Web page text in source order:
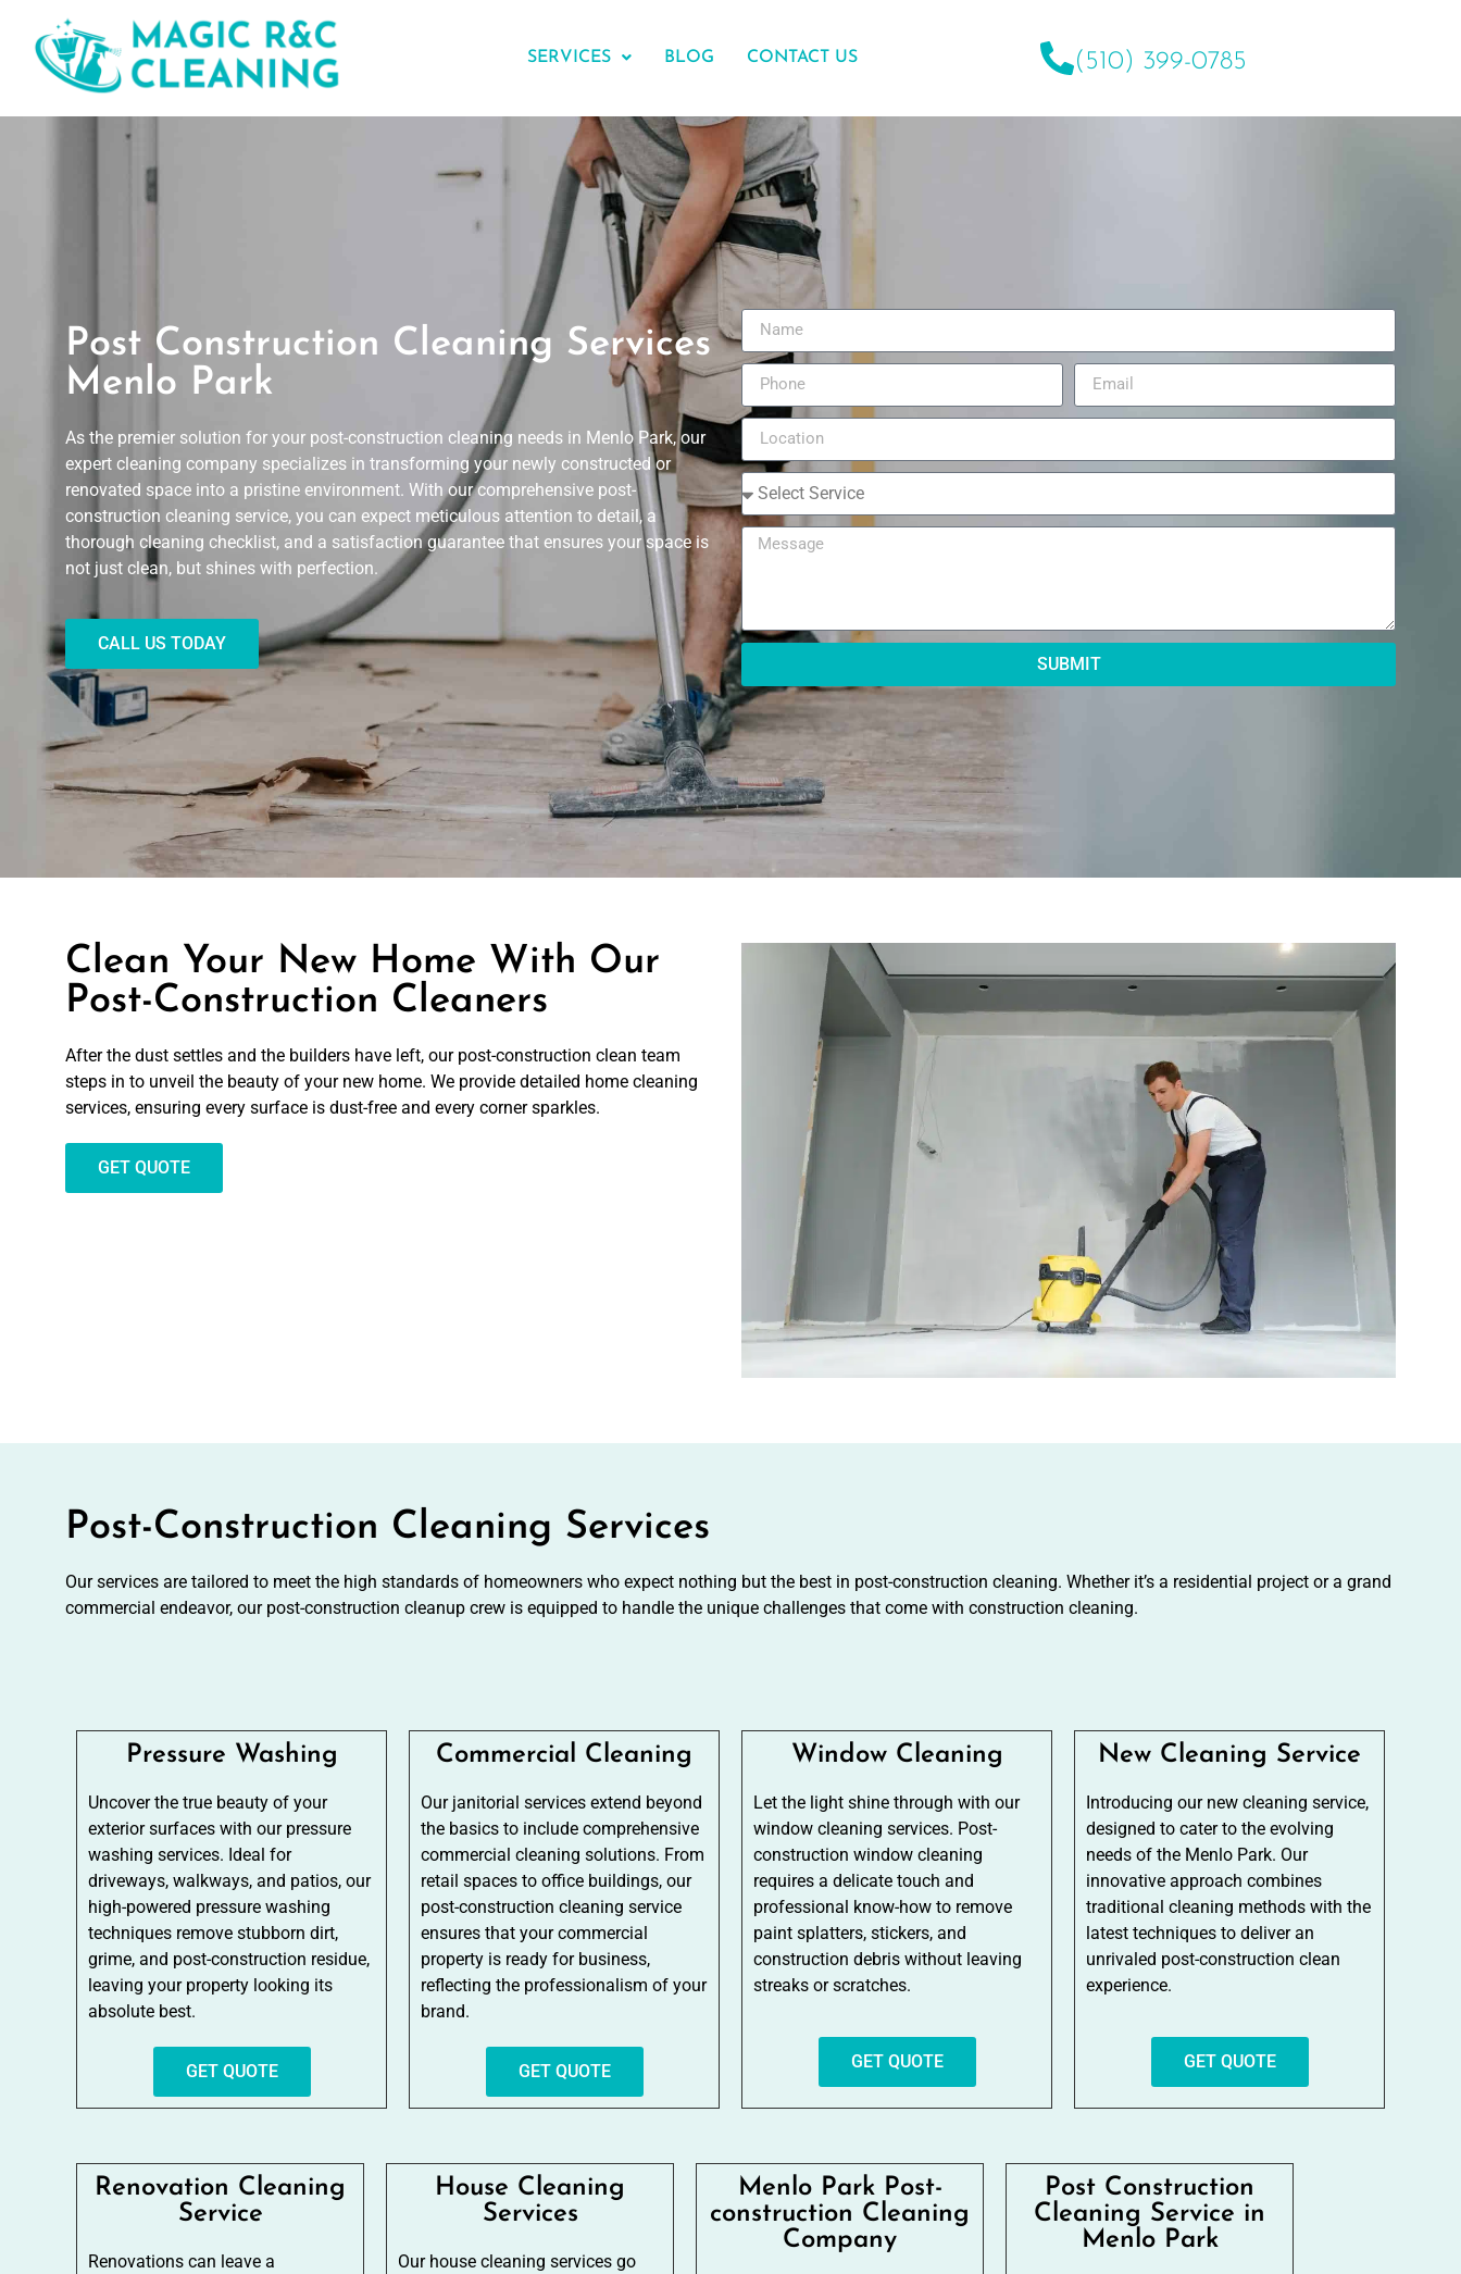
SERVICES BLOG CONTACT US (510) 399-0785
Post Construction Cleaning Services
Menlo Park
As the premier solution for your post-construction cleaning needs in Menlo Park, our
expert cleaning company specializes in transforming your newly constructed or
renovated space into a pristine environment. With our comprehensive post-
construction cleaning service, you can expect meticulous attention to detail, a
thorough cleaning checklist, and a satisfaction guarantee that ensures your space is
not just clean, but shines with perfection.
CALL US TODAY
SUBMIT
Clean Your New Home With Our
Post-Construction Cleaners
After the dust settles and the builders have left, our post-construction clean team
steps in to unveil the beauty of your new home. We provide detailed home cleaning
services, ensuring every surface is dust-free and every corner sparkles.
GET QUOTE
Post-Construction Cleaning Services
Our services are tailored to meet the high standards of homeowners who expect nothing but the best in post-construction cleaning. Whether it’s a residential project or a grand
commercial endeavor, our post-construction cleanup crew is equipped to handle the unique challenges that come with construction cleaning.
Pressure Washing
Uncover the true beauty of your
exterior surfaces with our pressure
washing services. Ideal for
driveways, walkways, and patios, our
high-powered pressure washing
techniques remove stubborn dirt,
grime, and post-construction residue,
leaving your property looking its
absolute best.
GET QUOTE
Commercial Cleaning
Our janitorial services extend beyond
the basics to include comprehensive
commercial cleaning solutions. From
retail spaces to office buildings, our
post-construction cleaning service
ensures that your commercial
property is ready for business,
reflecting the professionalism of your
brand.
GET QUOTE
Window Cleaning
Let the light shine through with our
window cleaning services. Post-
construction window cleaning
requires a delicate touch and
professional know-how to remove
paint splatters, stickers, and
construction debris without leaving
streaks or scratches.
GET QUOTE
New Cleaning Service
Introducing our new cleaning service,
designed to cater to the evolving
needs of the Menlo Park. Our
innovative approach combines
traditional cleaning methods with the
latest techniques to deliver an
unrivaled post-construction clean
experience.
GET QUOTE
Renovation Cleaning
Service
Renovations can leave a
House Cleaning
Services
Our house cleaning services go
Menlo Park Post-
construction Cleaning
Company
Post Construction
Cleaning Service in
Menlo Park